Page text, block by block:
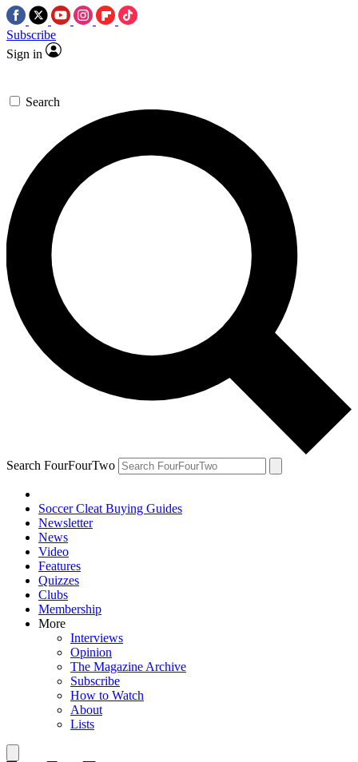
Subscribe
Sign in
Search
Search FourFourTwo
Soccer Cleat Buying Guides
Newsletter
News
Video
Features
Quizzes
Clubs
Membership
More
Interviews
Opinion
The Magazine Archive
Subscribe
How to Watch
About
Lists